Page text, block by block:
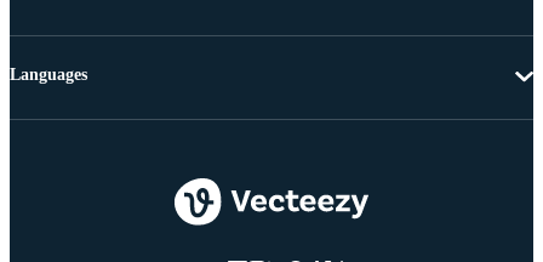
Languages